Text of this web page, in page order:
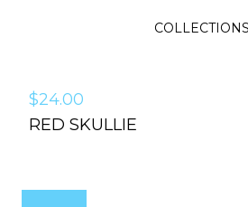
COLLECTIONS
$24.00
RED SKULLIE